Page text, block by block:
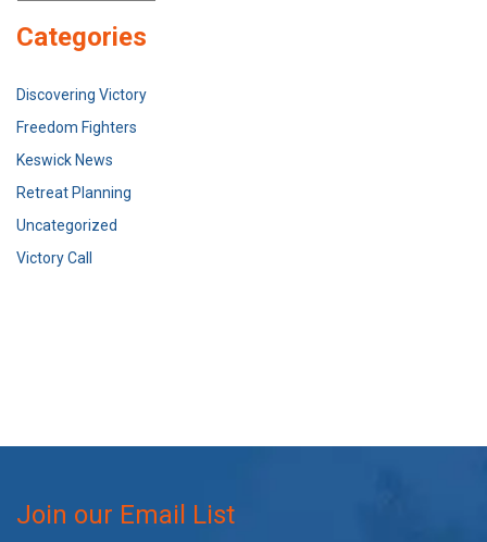
Categories
Discovering Victory
Freedom Fighters
Keswick News
Retreat Planning
Uncategorized
Victory Call
Join our Email List